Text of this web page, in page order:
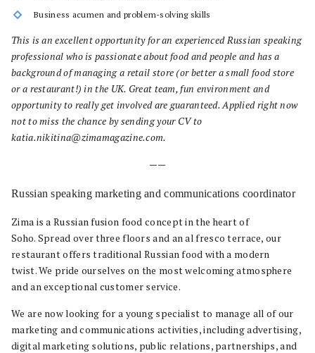
Business acumen and problem-solving skills
This is an excellent opportunity for an experienced Russian speaking
professional who is passionate about food and people and has a
background of managing a retail store (or better a small food store
or a restaurant!) in the UK. Great team, fun environment and
opportunity to really get involved are guaranteed. Applied right now
not to miss the chance by sending your CV to
katia.nikitina@zimamagazine.com.
——
Russian speaking marketing and communications coordinator
Zima is a Russian fusion food concept in the heart of
Soho. Spread over three floors and an al fresco terrace, our
restaurant offers traditional Russian food with a modern
twist. We pride ourselves on the most welcoming atmosphere
and an exceptional customer service.
We are now looking for a young specialist to manage all of our
marketing and communications activities, including advertising,
digital marketing solutions, public relations, partnerships, and